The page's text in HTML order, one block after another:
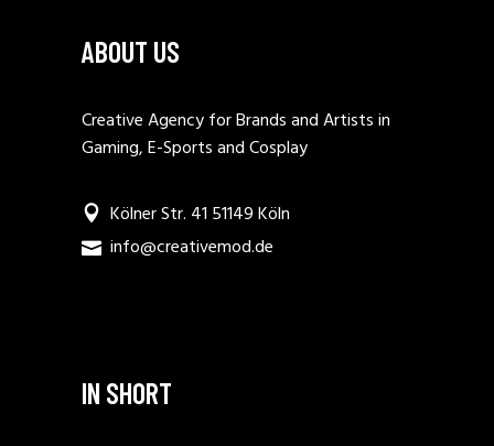
ABOUT US
Creative Agency for Brands and Artists in
Gaming, E-Sports and Cosplay
Kölner Str. 41 51149 Köln
info@creativemod.de
IN SHORT